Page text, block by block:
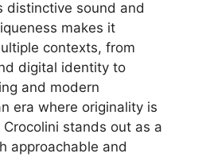
distinctive sound and
makes it
contexts, from
digital identity to
and modern
era where originality is
stands out as a
approachable and